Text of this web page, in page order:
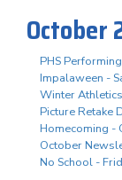
October
PHS
Impalaween -
Winter
Picture Retake
Homecoming -
October
No School -